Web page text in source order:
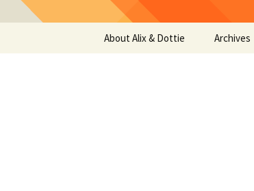
About Alix & Dottie Archives